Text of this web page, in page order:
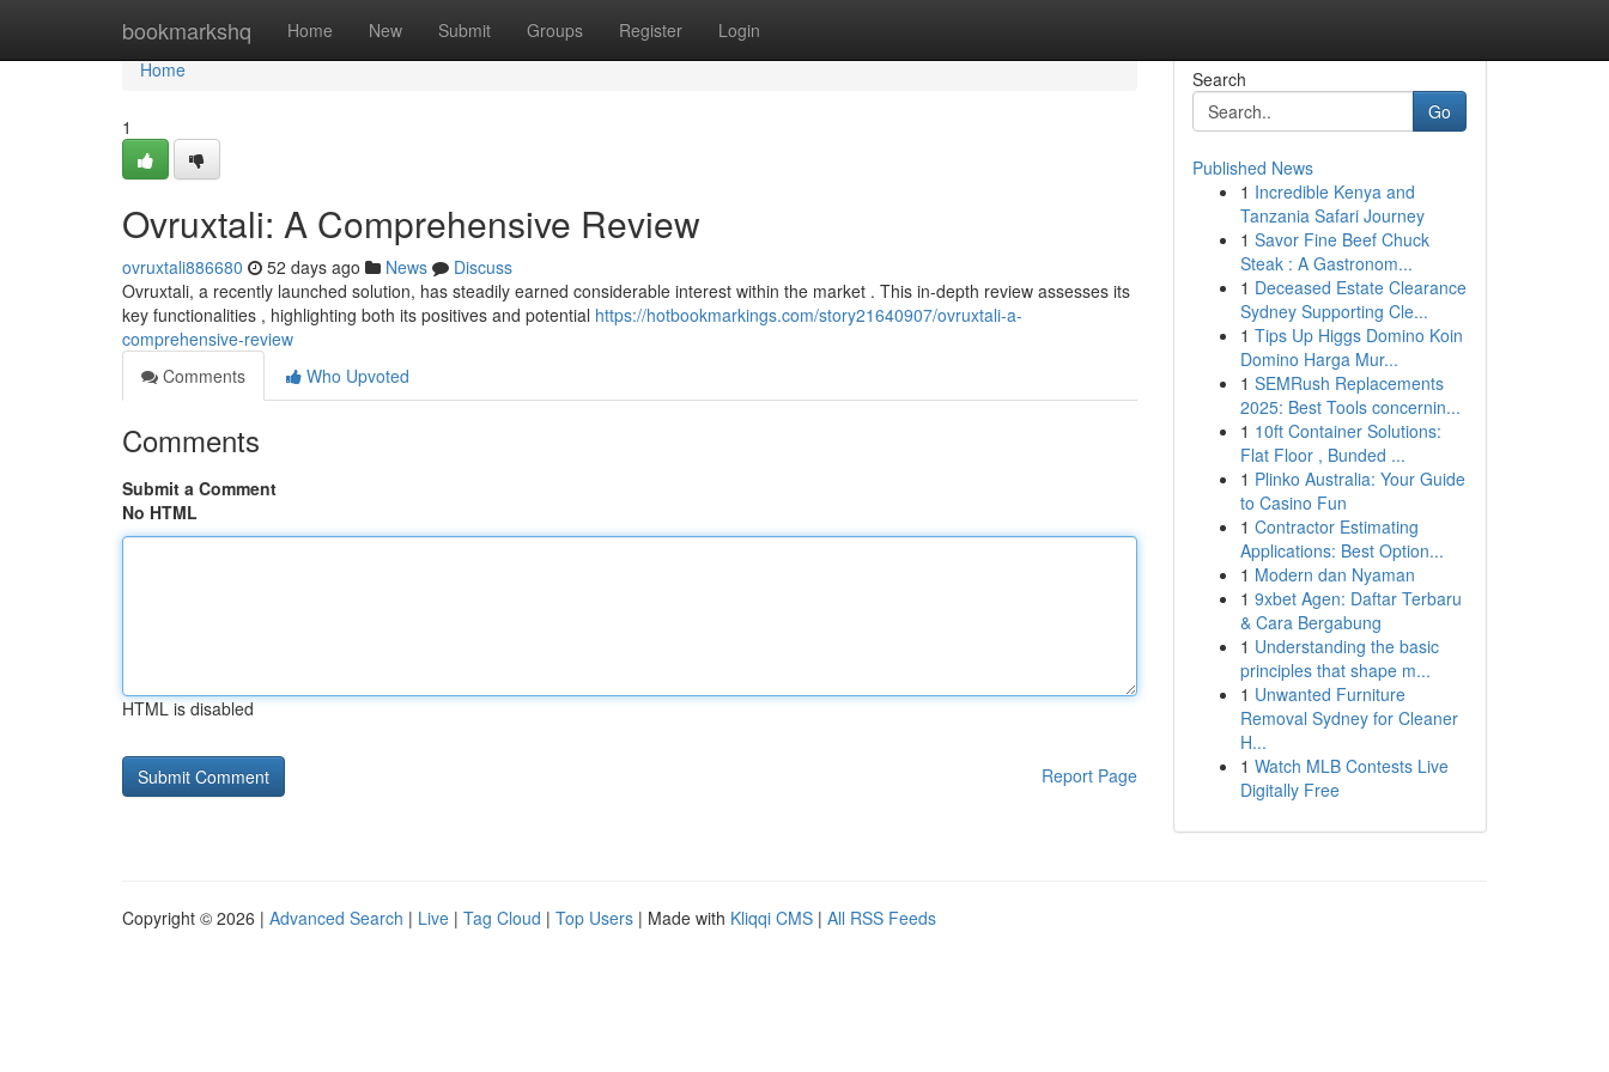
bookmarkshq Home New Submit Groups Register Login
Home
Home
1
Ovruxtali: A Comprehensive Review
ovruxtali886680 52 days ago News
Discuss
Ovruxtali, a recently launched solution, has steadily earned considerable interest within the market . This in-depth review assesses its
key functionalities , highlighting both its positives and potential https://hotbookmarkings.com/story21640907/ovruxtali-a-
comprehensive-review
Comments
Who Upvoted
Comments
Submit a Comment
No HTML
HTML is disabled
Report Page
Search
Go
Published News
1 Incredible Kenya and
Tanzania Safari Journey
1 Savor Fine Beef Chuck
Steak : A Gastronom...
1 Deceased Estate Clearance
Sydney Supporting Cle...
1 Tips Up Higgs Domino Koin
Domino Harga Mur...
1 SEMRush Replacements
2025: Best Tools concernin...
1 10ft Container Solutions:
Flat Floor , Bunded ...
1 Plinko Australia: Your Guide
to Casino Fun
1 Contractor Estimating
Applications: Best Option...
1 Modern dan Nyaman
1 9xbet Agen: Daftar Terbaru
& Cara Bergabung
1 Understanding the basic
principles that shape m...
1 Unwanted Furniture
Removal Sydney for Cleaner
H...
1 Watch MLB Contests Live
Digitally Free
Copyright © 2026 | Advanced Search | Live | Tag Cloud | Top Users | Made with Kliqqi CMS | All RSS Feeds